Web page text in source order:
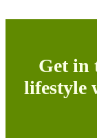
Get in
lifestyle